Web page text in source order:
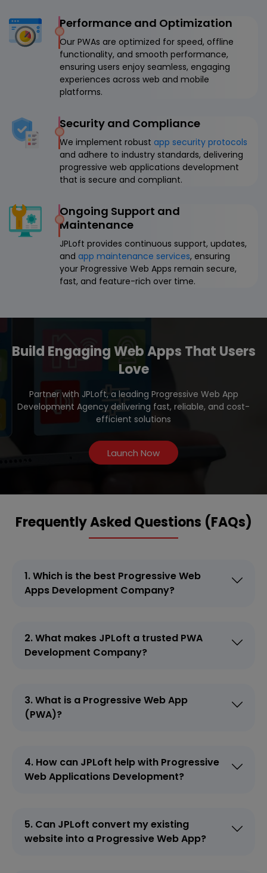
Performance and Optimization
Our PWAs are optimized for speed, offline
functionality, and smooth performance,
ensuring users enjoy seamless, engaging
experiences across web and mobile
platforms.
Security and Compliance
We implement robust app security protocols
and adhere to industry standards, delivering
progressive web applications development
that is secure and compliant.
Ongoing Support and
Maintenance
JPLoft provides continuous support, updates,
and app maintenance services, ensuring
your Progressive Web Apps remain secure,
fast, and feature-rich over time.
Build Engaging Web Apps That Users
Love
Partner with JPLoft, a leading Progressive Web App
Development Agency delivering fast, reliable, and cost-
efficient solutions
Launch Now
Frequently Asked Questions (FAQs)
1. Which is the best Progressive Web
Apps Development Company?
2. What makes JPLoft a trusted PWA
Development Company?
3. What is a Progressive Web App
(PWA)?
4. How can JPLoft help with Progressive
Web Applications Development?
5. Can JPLoft convert my existing
website into a Progressive Web App?